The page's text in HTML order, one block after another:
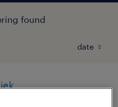
found